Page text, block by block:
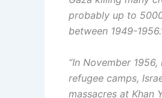
probably up to
between 1949-
“In November
refugee camps,
massacres at Khan